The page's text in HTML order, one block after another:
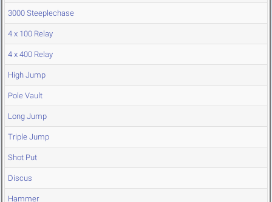
3000 Steeplechase
4 x 100 Relay
4 x 400 Relay
High Jump
Pole Vault
Long Jump
Triple Jump
Shot Put
Discus
Hammer